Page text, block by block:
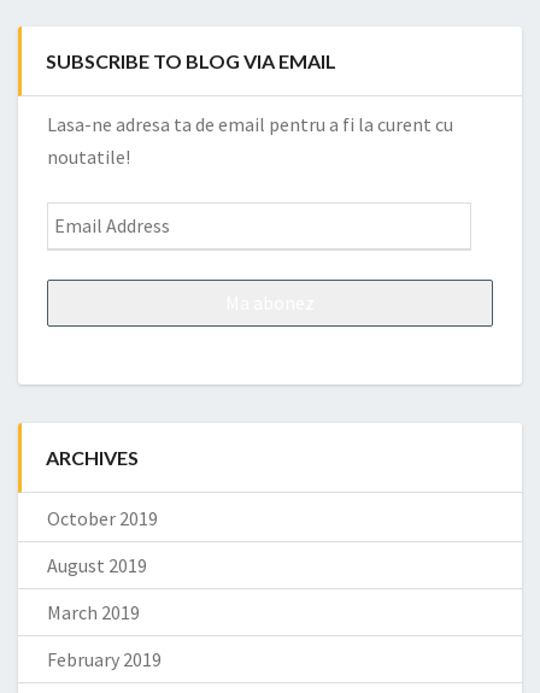
SUBSCRIBE TO BLOG VIA EMAIL
Lasa-ne adresa ta de email pentru a fi la curent cu
noutatile!
Email
Address
ARCHIVES
October 2019
August 2019
March 2019
February 2019